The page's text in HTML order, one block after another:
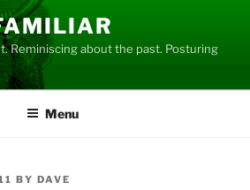
Reminiscing about the past. Posturing
Menu
BY DAVE